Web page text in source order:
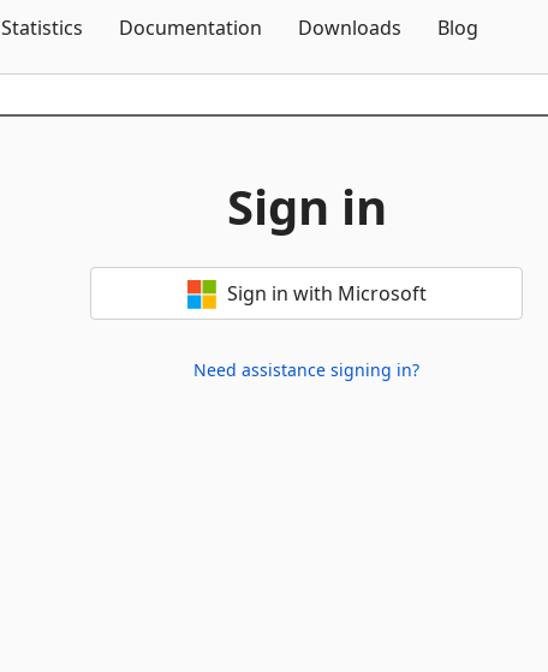
Statistics Documentation Downloads Blog
Sign in
Sign in with Microsoft
Need assistance signing in?